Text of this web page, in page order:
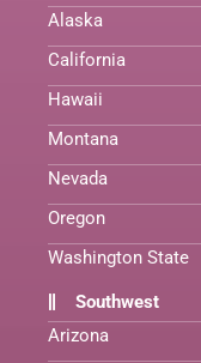
Alaska
California
Hawaii
Montana
Nevada
Oregon
Washington State
Southwest
Arizona